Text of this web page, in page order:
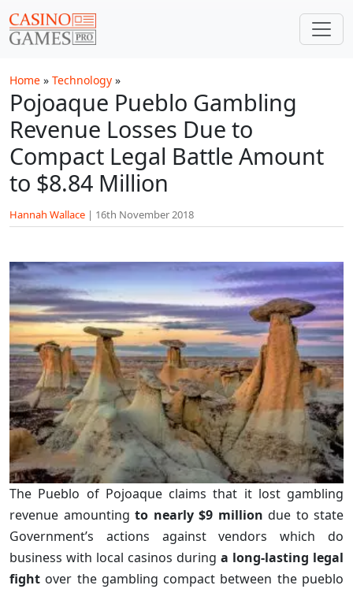
Home » Technology »
Pojoaque Pueblo Gambling
Revenue Losses Due to
Compact Legal Battle Amount
to $8.84 Million
Hannah Wallace | 16th November 2018
The Pueblo of Pojoaque claims that it lost gambling
revenue amounting to nearly $9 million due to state
Government’s actions against vendors which do
business with local casinos during a long-lasting legal
fight over the gambling compact between the pueblo